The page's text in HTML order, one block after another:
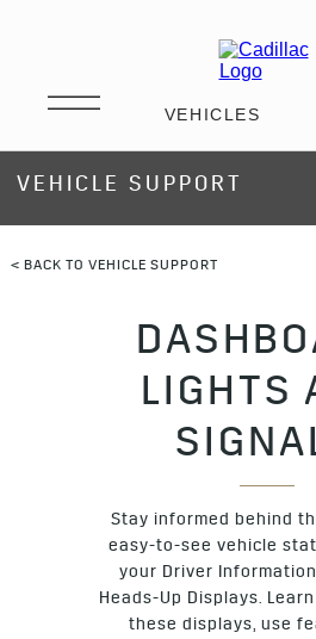
VEHICLE SUPPORT
< BACK TO VEHICLE SUPPORT
LIGHTS
Stay informed behind
easy-to-see vehicle
your Driver
Heads-Up Displays.
these displays, use